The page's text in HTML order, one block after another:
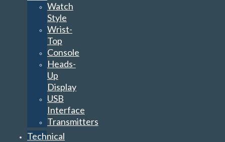
Watch
Style
Wrist-
Top
Console
Heads-
Up
Display
USB
Interface
Transmitters
Technical